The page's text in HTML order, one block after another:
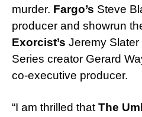
murder. Fargo’s Steve
producer and showrun
Exorcist’s Jeremy Slater
Series creator Gerard
co-executive producer.
“I am thrilled that The